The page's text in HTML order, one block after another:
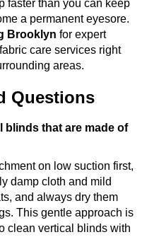
faster than you can keep
a permanent eyesore.
Brooklyn for expert
care services right
areas.
Questions
blinds that are made of
on low suction first,
damp cloth and mild
and always dry them
This gentle approach is
clean vertical blinds with